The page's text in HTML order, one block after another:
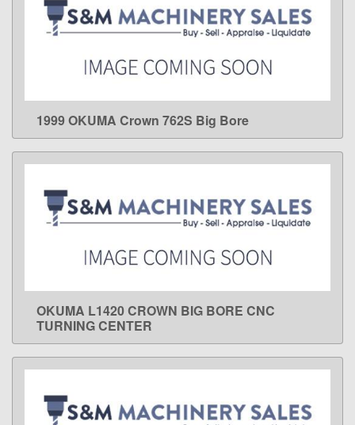
LEARN MORE
1999 OKUMA Crown 762S Big Bore
LEARN MORE
OKUMA L1420 CROWN BIG BORE CNC
TURNING CENTER